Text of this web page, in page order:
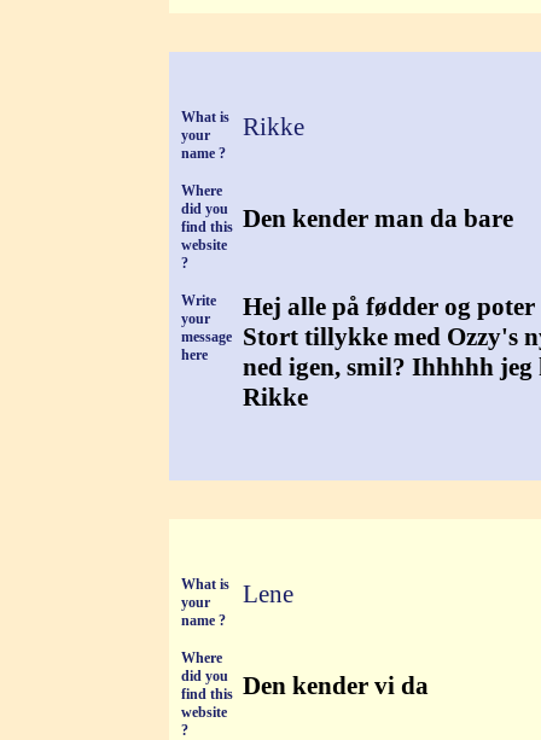
What is
your
name ?
Rikke
Where
did you
find this
website
?
Den kender man da bare
Write
your
message
here
Hej alle på fødder og poter
Stort tillykke med Ozzy's
ned igen, smil? Ihhhhh
Rikke
What is
your
name ?
Lene
Where
did you
find this
website
?
Den kender vi da